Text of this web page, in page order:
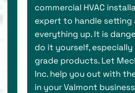
commercial HVAC
expert to handle setting
everything up. It is
do it yourself,
grade products. Let
Inc. help you out with
in your Valmont